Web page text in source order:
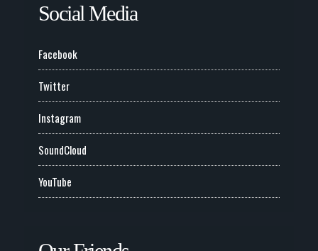
Social Media
Facebook
Twitter
Instagram
SoundCloud
YouTube